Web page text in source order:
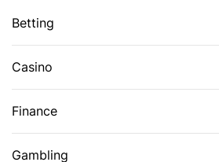
Betting
Casino
Finance
Gambling